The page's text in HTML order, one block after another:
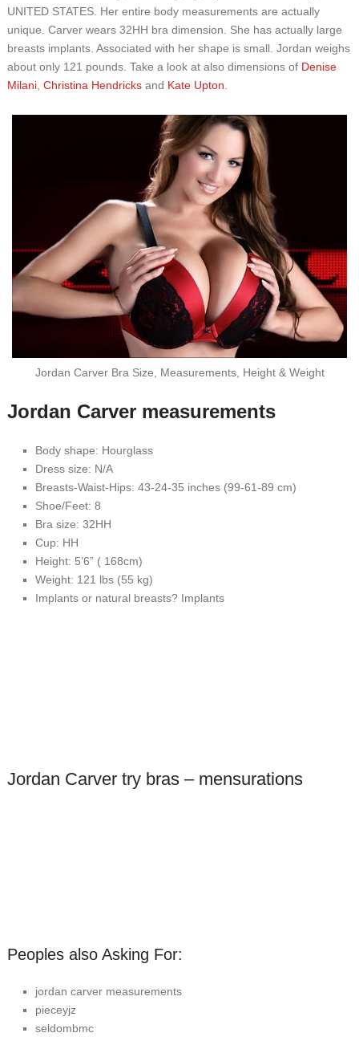
UNITED STATES. Her entire body measurements are actually
unique. Carver wears 32HH bra dimension. She has actually large
breasts implants. Associated with her shape is small. Jordan weighs
about only 121 pounds. Take a look at also dimensions of Denise
Milani, Christina Hendricksand Kate Upton
Jordan Carver Bra Size, Measurements, Height & Weight
Jordan Carver measurements
Body shape: Hourglass
Dress size: N/A
Breasts-Waist-Hips: 43-24-35 inches (99-61-89 cm)
Shoe/Feet: 8
Bra size: 32HH
Cup: HH
Height: 5’6” ( 168cm)
Weight: 121 lbs (55 kg)
Implants or natural breasts? Implants
Jordan Carver try bras – mensurations
Peoples also Asking For:
jordan carver measurements
pieceyjz
seldombmc